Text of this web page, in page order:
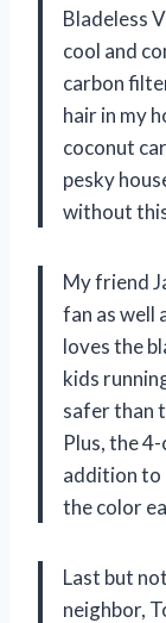
Bladeless
cool and
carbon
hair in my
coconut
pesky
without
My friend
fan as well
loves the
kids
safer than
Plus, the
addition to
the color
Last but
neighbor,